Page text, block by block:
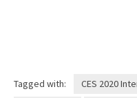
Tagged with: CES 2020